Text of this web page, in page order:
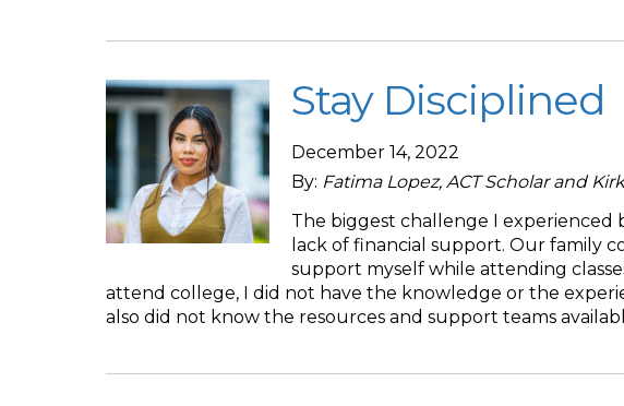
Stay Disciplined
December 14, 2022
By: Fatima Lopez, ACT Scholar and
The biggest challenge I
lack of financial support. Our family
support myself while attending
attend college, I did not have the knowledge or the
also did not know the resources and support teams